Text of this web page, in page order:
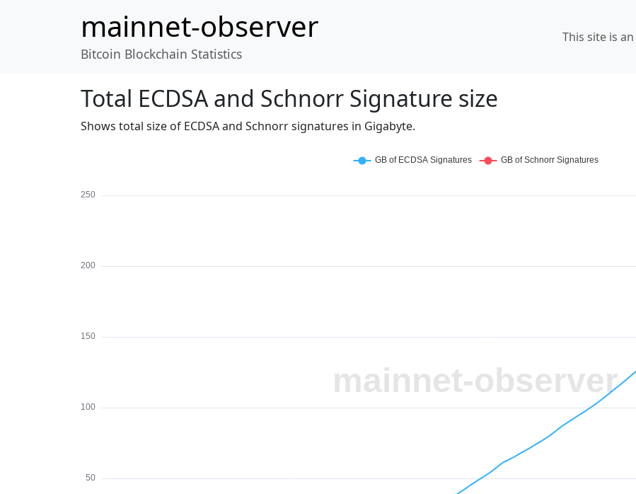
mainnet-observer
Bitcoin Blockchain Statistics
This site is an
Total ECDSA and Schnorr Signature size
Shows total size of ECDSA and Schnorr signatures in Gigabyte.